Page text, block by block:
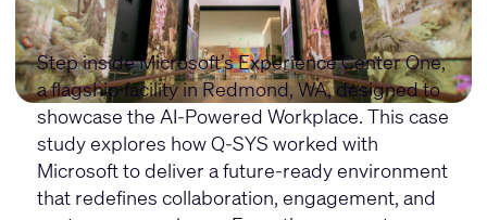
Step inside Microsoft’s Experience Center One,
a flagship facility in Redmond, WA, designed to
showcase the AI-Powered Workplace. This case
study explores how Q-SYS worked with
Microsoft to deliver a future-ready environment
that redefines collaboration, engagement, and